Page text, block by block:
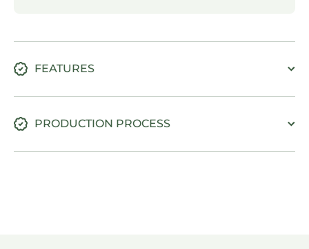
FEATURES
PRODUCTION PROCESS